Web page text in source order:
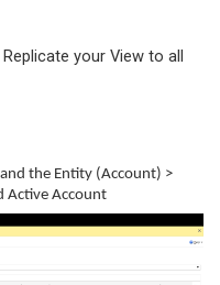
your View to all
the Entity (Account) >
Active Account